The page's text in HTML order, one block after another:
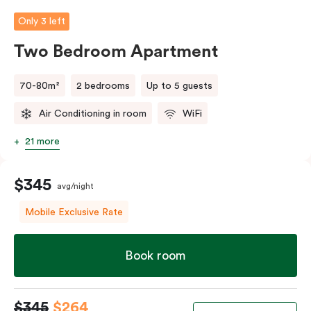
person fee will apply.
Only 3 left
Two Bedroom Apartment
70-80m² 2 bedrooms Up to 5 guests
Air Conditioning in room WiFi
21 more
$345 avg/night
Mobile Exclusive Rate
Book room
$345 $264